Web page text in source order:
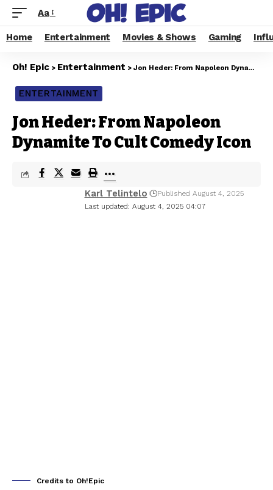
Aa
Home Entertainment Movies & Shows Gaming
Oh! Epic > Entertainment > Jon Heder: From Napoleon Dynamite To Cult Comedy Icon
ENTERTAINMENT
Jon Heder: From Napoleon
Dynamite To Cult Comedy Icon
Last updated: August 4, 2025 04:07
Karl Telintelo Published August 4, 2025
Credits to Oh!Epic